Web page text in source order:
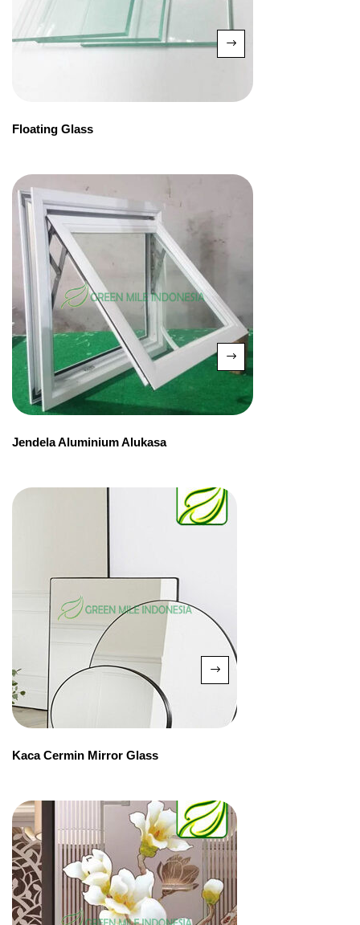
Floating Glass
Jendela Aluminium Alukasa
Kaca Cermin Mirror Glass